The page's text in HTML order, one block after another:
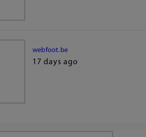
webfoot.be
17 days ago